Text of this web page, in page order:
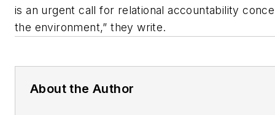
is an urgent call for relational accountability
the environment,” they write.
About the Author